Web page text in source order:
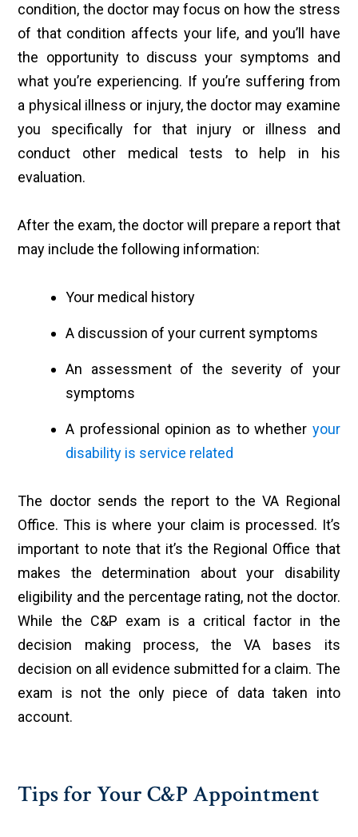
condition, the doctor may focus on how the stress
of that condition affects your life, and you’ll have
the opportunity to discuss your symptoms and
what you’re experiencing. If you’re suffering from
a physical illness or injury, the doctor may examine
you specifically for that injury or illness and
conduct other medical tests to help in his
evaluation.
After the exam, the doctor will prepare a report that
may include the following information:
Your medical history
A discussion of your current symptoms
An assessment of the severity of your
symptoms
A professional opinion as to whether your
disability is service related
The doctor sends the report to the VA Regional
Office. This is where your claim is processed. It’s
important to note that it’s the Regional Office that
makes the determination about your disability
eligibility and the percentage rating, not the doctor.
While the C&P exam is a critical factor in the
decision making process, the VA bases its
decision on all evidence submitted for a claim. The
exam is not the only piece of data taken into
account.
Tips for Your C&P Appointment